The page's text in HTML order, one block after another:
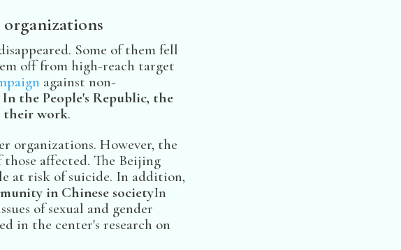
Some of them fell
off from high-reach target
against non-
In the People's Republic, the
their work.
organizations. However, the
affected. The Beijing
at risk of suicide. In addition,
in Chinese societyIn
of sexual and gender
in the center's research on